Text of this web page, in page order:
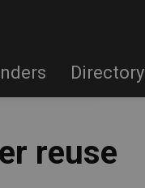
Directory
reuse